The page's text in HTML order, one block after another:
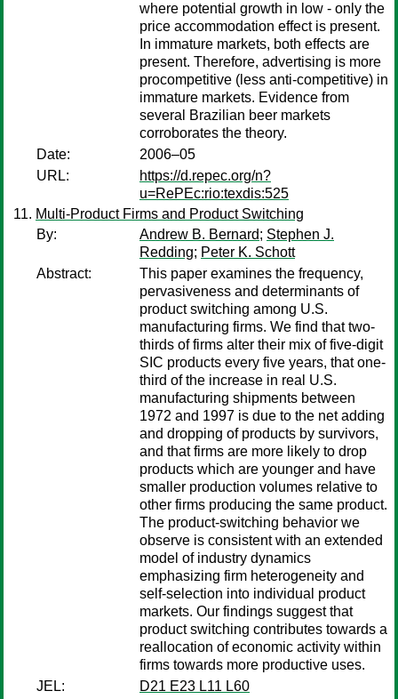
where potential growth in low - only the
price accommodation effect is present.
In immature markets, both effects are
present. Therefore, advertising is more
procompetitive (less anti-competitive) in
immature markets. Evidence from
several Brazilian beer markets
corroborates the theory.
Date:
2006–05
URL:
https://d.repec.org/n?
u=RePEc:rio:texdis:525
Multi-Product Firms and Product Switching
By:
Andrew B. Bernard; Stephen J.
Redding; Peter K. Schott
Abstract:
This paper examines the frequency,
pervasiveness and determinants of
product switching among U.S.
manufacturing firms. We find that two-
thirds of firms alter their mix of five-digit
SIC products every five years, that one-
third of the increase in real U.S.
manufacturing shipments between
1972 and 1997 is due to the net adding
and dropping of products by survivors,
and that firms are more likely to drop
products which are younger and have
smaller production volumes relative to
other firms producing the same product.
The product-switching behavior we
observe is consistent with an extended
model of industry dynamics
emphasizing firm heterogeneity and
self-selection into individual product
markets. Our findings suggest that
product switching contributes towards a
reallocation of economic activity within
firms towards more productive uses.
JEL:
D21 E23 L11 L60